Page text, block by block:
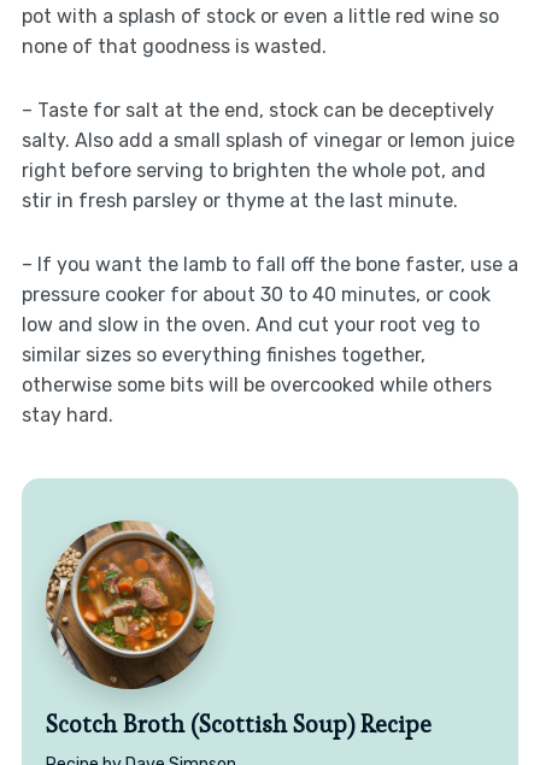
pot with a splash of stock or even a little red wine so
none of that goodness is wasted.
– Taste for salt at the end, stock can be deceptively
salty. Also add a small splash of vinegar or lemon juice
right before serving to brighten the whole pot, and
stir in fresh parsley or thyme at the last minute.
– If you want the lamb to fall off the bone faster, use a
pressure cooker for about 30 to 40 minutes, or cook
low and slow in the oven. And cut your root veg to
similar sizes so everything finishes together,
otherwise some bits will be overcooked while others
stay hard.
Scotch Broth (Scottish Soup) Recipe